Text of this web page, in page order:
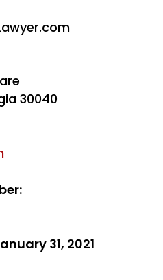
30040
31, 2021